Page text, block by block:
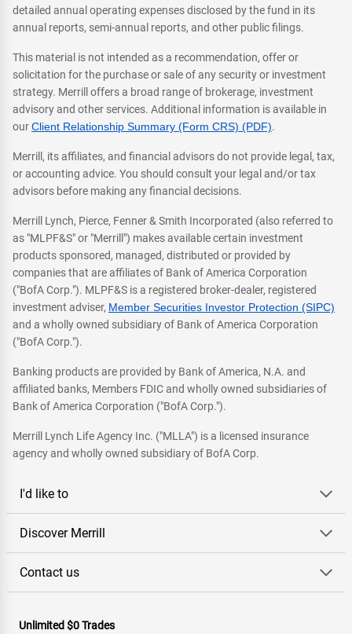
detailed annual operating expenses disclosed by the fund in its
annual reports, semi-annual reports, and other public filings.
This material is not intended as a recommendation, offer or
solicitation for the purchase or sale of any security or investment
strategy. Merrill offers a broad range of brokerage, investment
advisory and other services. Additional information is available in
ourClient Relationship Summary (Form CRS) (PDF).
Merrill, its affiliates, and financial advisors do not provide legal, tax,
or accounting advice. You should consult your legal and/or tax
advisors before making any financial decisions.
Merrill Lynch, Pierce, Fenner & Smith Incorporated (also referred to
as "MLPF&S" or "Merrill") makes available certain investment
products sponsored, managed, distributed or provided by
companies that are affiliates of Bank of America Corporation
("BofA Corp."). MLPF&S is a registered broker-dealer, registered
investment adviser, Member Securities Investor Protection (SIPC)
and a wholly owned subsidiary of Bank of America Corporation
("BofA Corp.").
Banking products are provided by Bank of America, N.A. and
affiliated banks, Members FDIC and wholly owned subsidiaries of
Bank of America Corporation ("BofA Corp.").
Merrill Lynch Life Agency Inc. ("MLLA") is a licensed insurance
agency and wholly owned subsidiary of BofA Corp.
I'd like to
Discover Merrill
Contact us
Unlimited $0 Trades